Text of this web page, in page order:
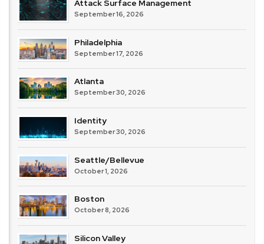
Attack Surface Management
September 16, 2026
Philadelphia
September 17, 2026
Atlanta
September 30, 2026
Identity
September 30, 2026
Seattle/Bellevue
October 1, 2026
Boston
October 8, 2026
Silicon Valley